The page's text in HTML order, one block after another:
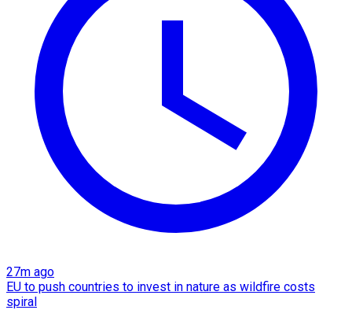
27m ago
EU to push countries to invest in nature as wildfire costs
spiral